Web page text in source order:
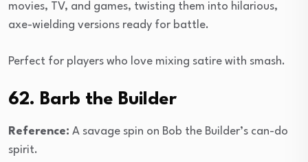
movies, TV, and games, twisting them into hilarious,
axe-wielding versions ready for battle.
Perfect for players who love mixing satire with smash.
62. Barb the Builder
Reference: A savage spin on Bob the Builder’s can-do
spirit.